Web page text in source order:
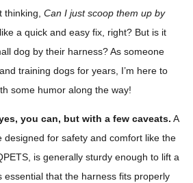
thinking, Can I just scoop them up by
a quick and easy fix, right? But is it
dog by their harness? As someone
training dogs for years, I’m here to
some humor along the way!
you can, but with a few caveats. A
designed for safety and comfort like the
is generally sturdy enough to lift a
essential that the harness fits properly